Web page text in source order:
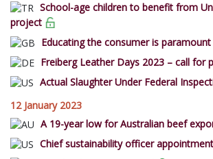
School-age children to benefit from
project
Educating the consumer is
Freiberg Leather Days 2023 – call for
Actual Slaughter Under Federal
12 January 2023
A 19-year low for Australian beef
Chief sustainability officer